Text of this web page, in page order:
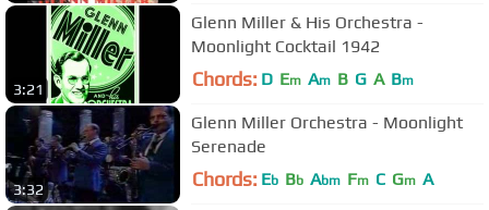
3:21
Glenn Miller & His Orchestra -
Moonlight Cocktail 1942
Chords: D Em Am B G A Bm
3:32
Glenn Miller Orchestra - Moonlight
Serenade
Chords: Eb Bb Abm Fm C Gm A